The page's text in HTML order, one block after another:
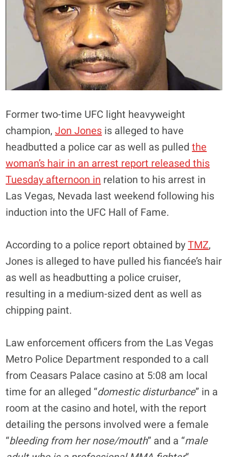
Former two-time UFC light heavyweight
champion,Jon Jones is alleged to have
headbutted a police car as well as pulledthe
woman’s hair in an arrest report released this
Tuesday afternoon in relation to his arrest in
Las Vegas, Nevada last weekend following his
induction into the UFC Hall of Fame.
According to a police report obtained byTMZ,
Jones is alleged to have pulled his fiancée’s hair
as well as headbutting a police cruiser,
resulting in a medium-sized dent as well as
chipping paint.
Law enforcement officers from the Las Vegas
Metro Police Department responded to a call
from Ceasars Palace casino at 5:08 am local
time for an alleged “domestic disturbance” in a
room at the casino and hotel, with the report
detailing the persons involved were a female
“bleeding from her nose/mouth” and a “male